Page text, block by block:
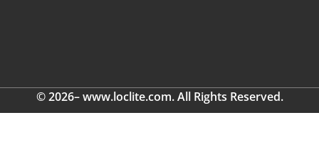
© 2026– www.loclite.com. All Rights Reserved.